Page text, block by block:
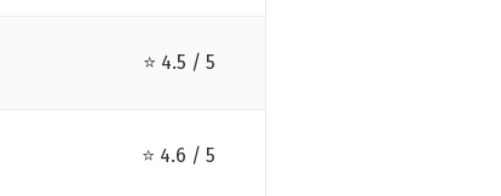
⭐ 4.5 / 5
⭐ 4.6 / 5